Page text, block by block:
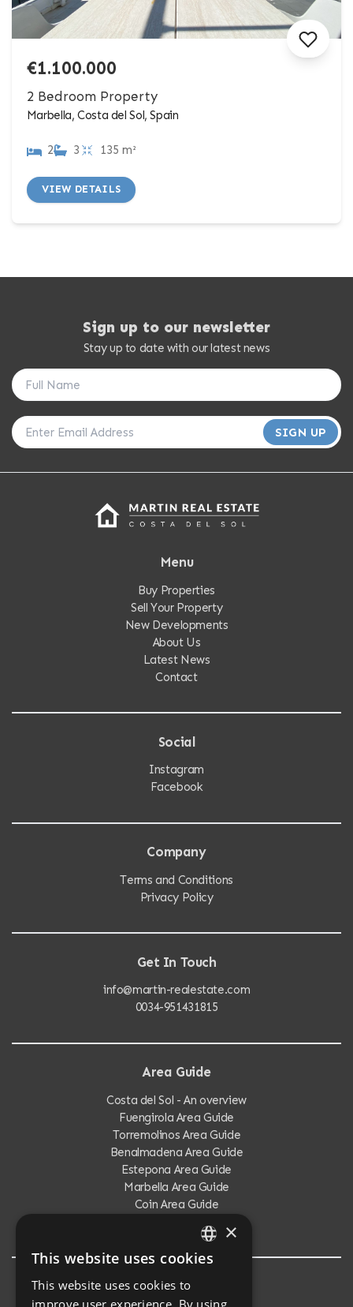
€1.100.000
2 Bedroom Property
Marbella, Costa del Sol, Spain
2 3 135 m²
VIEW DETAILS
Sign up to our newsletter
Stay up to date with our latest news
SIGN UP
Menu
Buy Properties
Sell Your Property
New Developments
About Us
Latest News
Contact
Social
Instagram
Facebook
Company
Terms and Conditions
Privacy Policy
Get In Touch
info@martin-realestate.com
0034-951431815
Area Guide
Costa del Sol - An overview
Fuengirola Area Guide
Torremolinos Area Guide
Benalmadena Area Guide
Estepona Area Guide
Marbella Area Guide
Coin Area Guide
Testimonials
ENGLISH
×
This website uses cookies
This website uses cookies to
improve user experience. By using